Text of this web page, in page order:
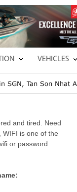
VEHICLES
SGN, Tan Son Nhat
and tired. Need
is one of the
or password